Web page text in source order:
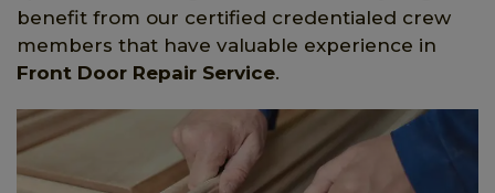
benefit from our certified credentialed crew
members that have valuable experience in
Front Door Repair Service.